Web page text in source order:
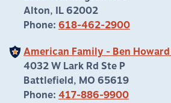
Alton, IL 62002
Phone: 618-462-2900
American Family - Ben
4032 W Lark Rd Ste P
Battlefield, MO 65619
Phone: 417-886-9900